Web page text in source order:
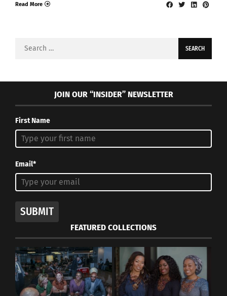
Read More
Search
JOIN OUR “INSIDER” NEWSLETTER
First Name
Email*
SUBMIT
FEATURED COLLECTIONS